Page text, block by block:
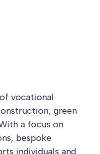
vocational
green
a focus on
bespoke
individuals and